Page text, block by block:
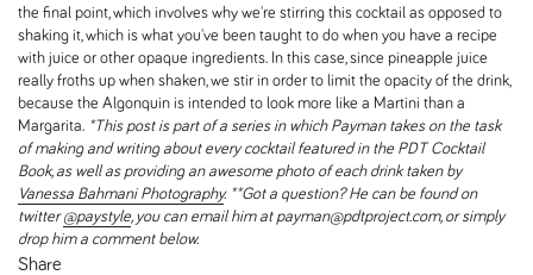
Share
the final point, which involves why we're stirring this cocktail as opposed to
shaking it, which is what you've been taught to do when you have a recipe
with juice or other opaque ingredients. In this case, since pineapple juice
really froths up when shaken, we stir in order to limit the opacity of the drink,
because the Algonquin is intended to look more like a Martini than a
Margarita. *This post is part of a series in which Payman takes on the task
of making and writing about every cocktail featured in the PDT Cocktail
Book, as well as providing an awesome photo of each drink taken by
Vanessa Bahmani Photography. **Got a question? He can be found on
twitter@paystyle, you can email him at payman@pdtproject.com, or simply
drop him a comment below.